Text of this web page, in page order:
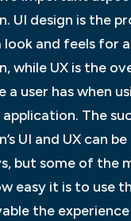
UI design is the
look and feels for
while UX is the
a user has when
The
UI and UX can
but some of the
easy it is to use
the